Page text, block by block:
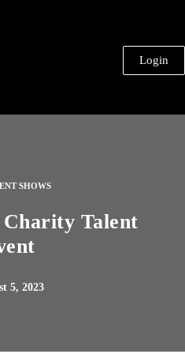
Login
SHOWS
Talent
5, 2023